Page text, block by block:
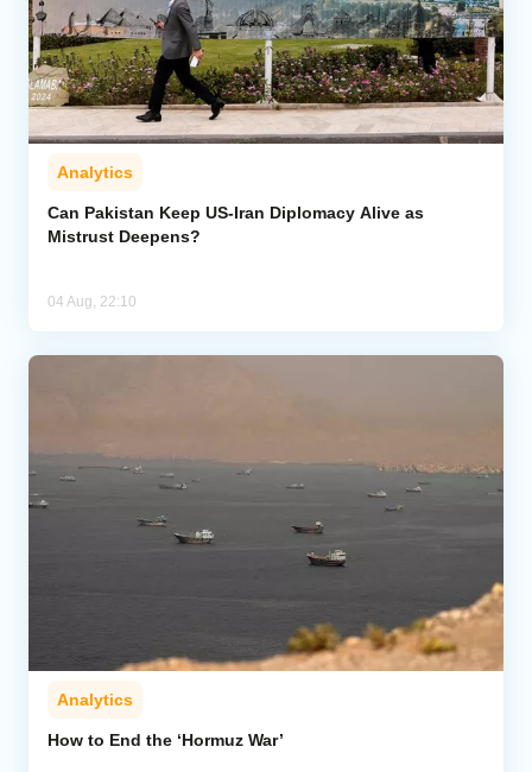
Analytics
Can Pakistan Keep US-Iran Diplomacy Alive as
Mistrust Deepens?
04 Aug, 22:10
Analytics
How to End the ‘Hormuz War’